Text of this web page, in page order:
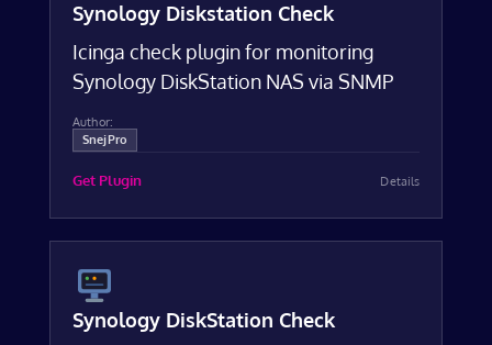
Synology Diskstation Check
Icinga check plugin for monitoring
Synology DiskStation NAS via SNMP
Author:
SnejPro
Get Plugin Details
Synology DiskStation Check